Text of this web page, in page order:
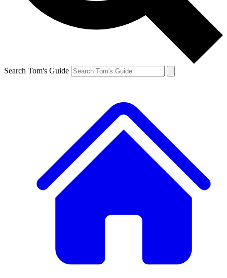
Search Tom's Guide